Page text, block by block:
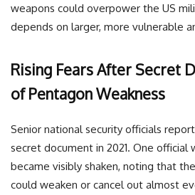
weapons could overpower the US
depends on larger, more vulnerable
Rising Fears After Secret
of Pentagon Weakness
Senior national security officials
secret document in 2021. One official
became visibly shaken, noting that
could weaken or cancel out almost